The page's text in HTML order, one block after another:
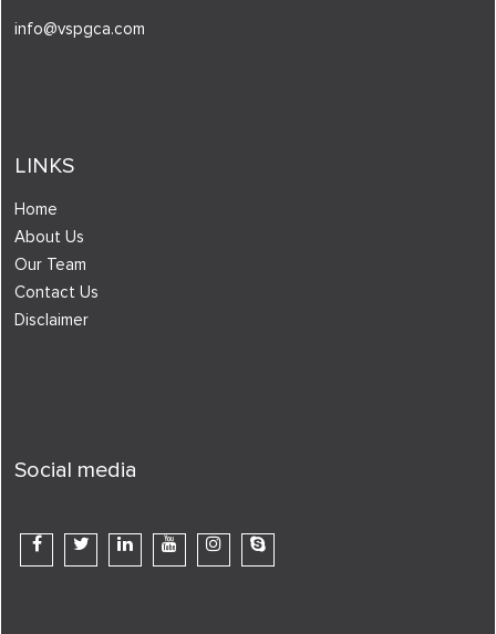
info@vspgca.com
LINKS
Home
About Us
Our Team
Contact Us
Disclaimer
Social media